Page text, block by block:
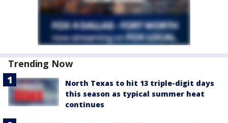
Trending Now
North Texas to hit 13 triple-digit days
this season as typical summer heat
continues